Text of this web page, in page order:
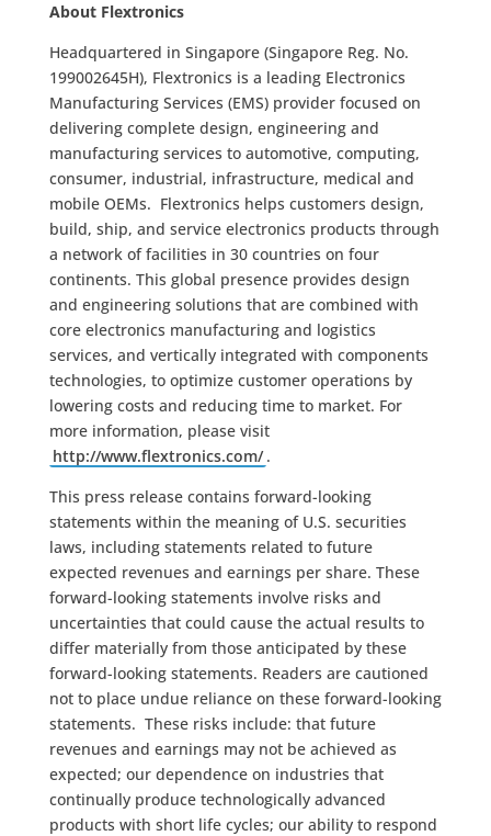
About Flextronics
Headquartered in Singapore (Singapore Reg. No.
199002645H), Flextronics is a leading Electronics
Manufacturing Services (EMS) provider focused on
delivering complete design, engineering and
manufacturing services to automotive, computing,
consumer, industrial, infrastructure, medical and
mobile OEMs. Flextronics helps customers design,
build, ship, and service electronics products through
a network of facilities in 30 countries on four
continents. This global presence provides design
and engineering solutions that are combined with
core electronics manufacturing and logistics
services, and vertically integrated with components
technologies, to optimize customer operations by
lowering costs and reducing time to market. For
more information, please visit
http://www.flextronics.com/ .
This press release contains forward-looking
statements within the meaning of U.S. securities
laws, including statements related to future
expected revenues and earnings per share. These
forward-looking statements involve risks and
uncertainties that could cause the actual results to
differ materially from those anticipated by these
forward-looking statements. Readers are cautioned
not to place undue reliance on these forward-looking
statements. These risks include: that future
revenues and earnings may not be achieved as
expected; our dependence on industries that
continually produce technologically advanced
products with short life cycles; our ability to respond